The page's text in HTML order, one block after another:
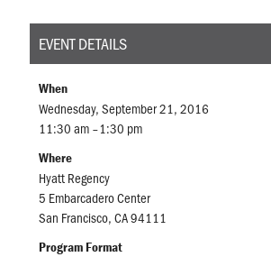
EVENT DETAILS
When
Wednesday, September 21, 2016
11:30 am –1:30 pm
Where
Hyatt Regency
5 Embarcadero Center
San Francisco, CA 94111
Program Format